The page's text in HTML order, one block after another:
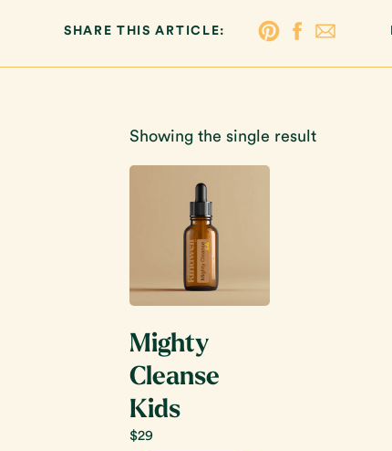
SHARE THIS ARTICLE:
Showing the single result
Mighty
Cleanse
Kids
$29